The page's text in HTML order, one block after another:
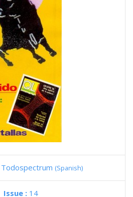
Todospectrum (Spanish)
Issue : 14